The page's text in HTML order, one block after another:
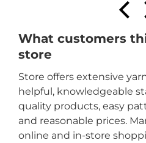
What customers
store
Store offers extensive
helpful, knowledgeable
quality products, easy
and reasonable prices.
online and in-store